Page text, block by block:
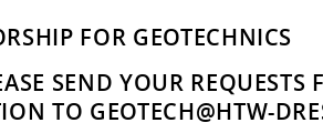
FOR GEOTECHNICS
SEND YOUR REQUESTS
TO GEOTECH@HTW-